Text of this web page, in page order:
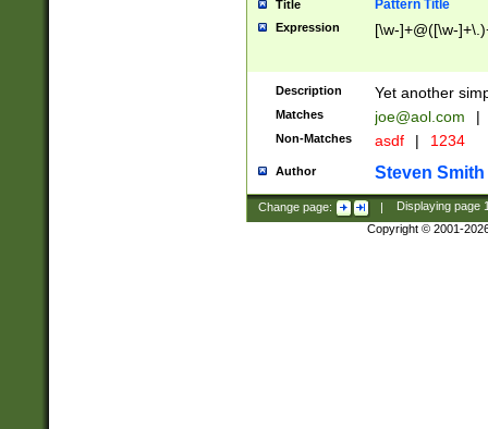
Title Pattern Title
Expression [\w-]+@([\w-
Description Yet another
Matches joe@aol.com |
Non-Matches asdf | 1234
Author Steven Smith
Change page: | Displaying page
Copyright © 2001-